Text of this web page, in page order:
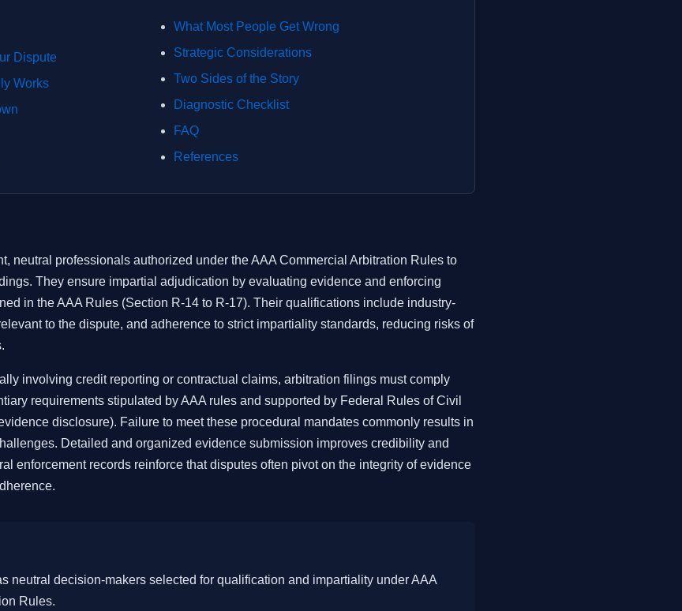
Dispute
Works
What Most People Get Wrong
Strategic Considerations
Two Sides of the Story
Diagnostic Checklist
FAQ
References
neutral professionals authorized under the AAA Commercial Arbitration Rules to
They ensure impartial adjudication by evaluating evidence and enforcing
in the AAA Rules (Section R-14 to R-17). Their qualifications include industry-
to the dispute, and adherence to strict impartiality standards, reducing risks of
involving credit reporting or contractual claims, arbitration filings must comply
requirements stipulated by AAA rules and supported by Federal Rules of Civil
disclosure). Failure to meet these procedural mandates commonly results in
Detailed and organized evidence submission improves credibility and
enforcement records reinforce that disputes often pivot on the integrity of evidence
neutral decision-makers selected for qualification and impartiality under AAA
Rules.